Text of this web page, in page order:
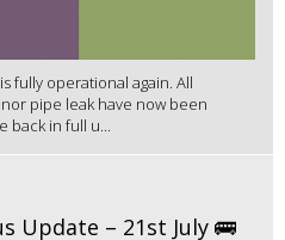
fully operational again. All
pipe leak have now been
back in full u...
Update – 21st July 🚌